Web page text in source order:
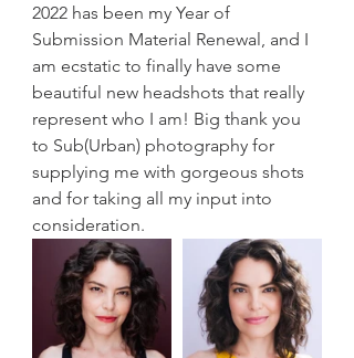
2022 has been my Year of
Submission Material Renewal, and I
am ecstatic to finally have some
beautiful new headshots that really
represent who I am! Big thank you
to Sub(Urban) photography for
supplying me with gorgeous shots
and for taking all my input into
consideration.